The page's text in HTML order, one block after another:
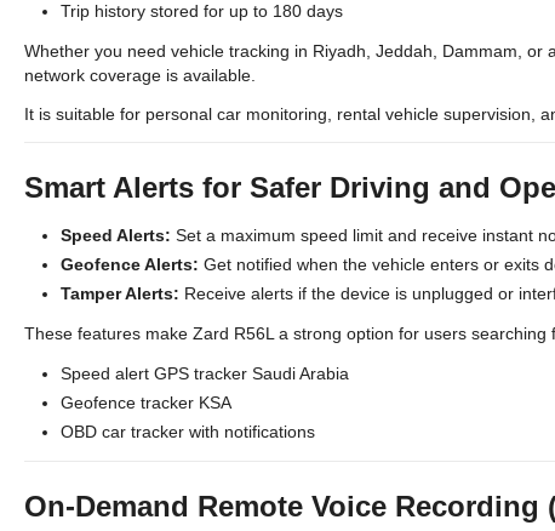
Trip history stored for up to 180 days
Whether you need vehicle tracking in Riyadh, Jeddah, Dammam, or
network coverage is available.
It is suitable for personal car monitoring, rental vehicle supervision,
Smart Alerts for Safer Driving and
Speed Alerts: Set a maximum speed limit and receive instant
Geofence Alerts: Get notified when the vehicle enters or exits
Tamper Alerts: Receive alerts if the device is unplugged or
These features make Zard R56L a strong option for users searching
Speed alert GPS tracker Saudi Arabia
Geofence tracker KSA
OBD car tracker with notifications
On-Demand Remote Voice